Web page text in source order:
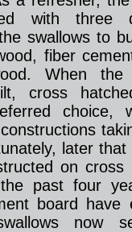
with three
swallows to
fiber
When the
cross
choice,
later that
on cross
past four
board have
now